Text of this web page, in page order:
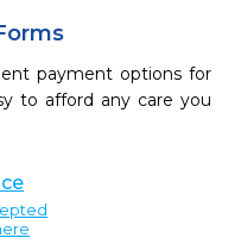
payment options for
to afford any care you